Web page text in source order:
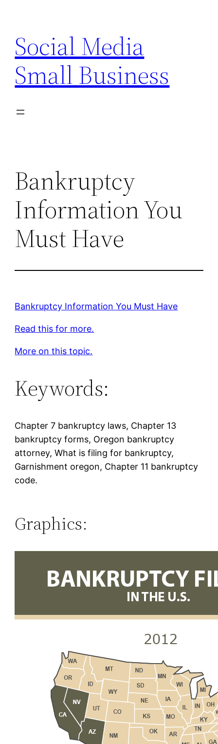
content
Social Media
Small Business
Bankruptcy
Information You
Must Have
Bankruptcy Information You Must Have
Read this for more.
More on this topic.
Keywords:
Chapter 7 bankruptcy laws, Chapter 13
bankruptcy forms, Oregon bankruptcy
attorney, What is filing for bankruptcy,
Garnishment oregon, Chapter 11 bankruptcy
code.
Graphics: